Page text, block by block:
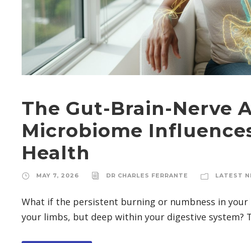
The Gut-Brain-Nerve
Microbiome
Health
MAY 7, 2026 DR CHARLES FERRANTE LATEST
What if the persistent burning or numbness in
your limbs, but deep within your digestive system?